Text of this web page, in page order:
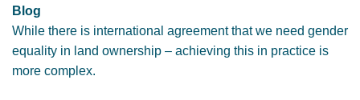
Blog
While there is international agreement that we need gender
equality in land ownership – achieving this in practice is
more complex.